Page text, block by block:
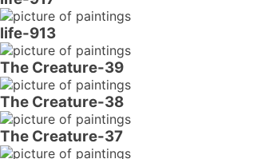
life-913
The Creature-39
The Creature-38
The Creature-37